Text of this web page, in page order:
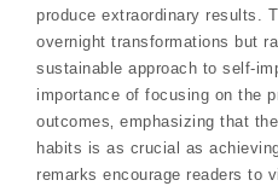
produce extraordinary results.
overnight transformations but
sustainable approach to self-
importance of focusing on the
outcomes‚ emphasizing that
habits is as crucial as
remarks encourage readers to